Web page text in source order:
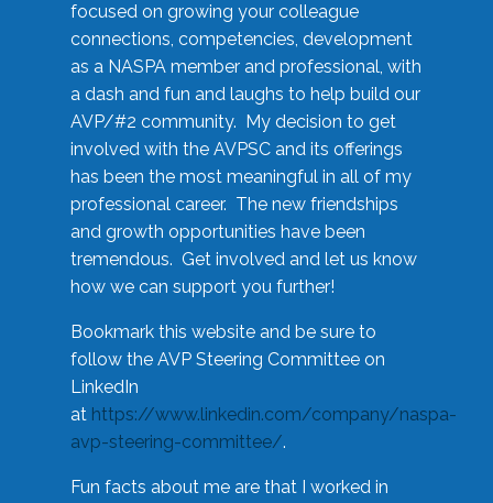
focused on growing your colleague
connections, competencies, development
as a NASPA member and professional, with
a dash and fun and laughs to help build our
AVP/#2 community. My decision to get
involved with the AVPSC and its offerings
has been the most meaningful in all of my
professional career. The new friendships
and growth opportunities have been
tremendous. Get involved and let us know
how we can support you further!
Bookmark this website and be sure to
follow the AVP Steering Committee on
LinkedIn
at https://www.linkedin.com/company/naspa-
avp-steering-committee/.
Fun facts about me are that I worked in